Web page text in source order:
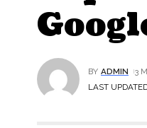
LAST
BY ADMIN 3